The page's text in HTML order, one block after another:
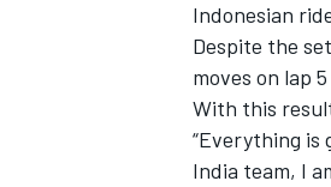
INDYCAR
Indonesian
Despite the
moves on lap
With this
“Everything is
India team, I